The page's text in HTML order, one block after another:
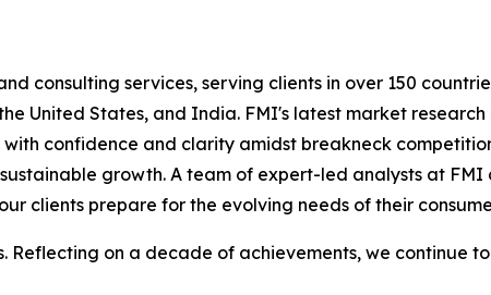
consulting services, serving clients in over 150
United States, and India. FMI's latest market
confidence and clarity amidst breakneck
growth. A team of expert-led analysts at FMI
clients prepare for the evolving needs of their
Reflecting on a decade of achievements, we continue